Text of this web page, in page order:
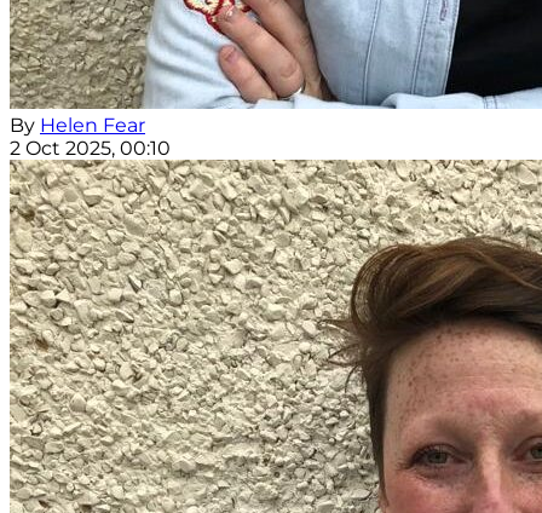
By Helen Fear
2 Oct 2025, 00:10